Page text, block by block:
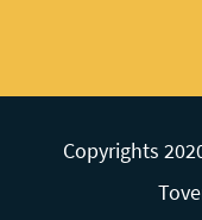
Copyrights